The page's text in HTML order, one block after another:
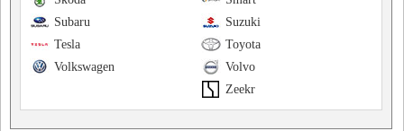
Suzuki
Subaru
Toyota
Tesla
Volvo
Volkswagen
Zeekr